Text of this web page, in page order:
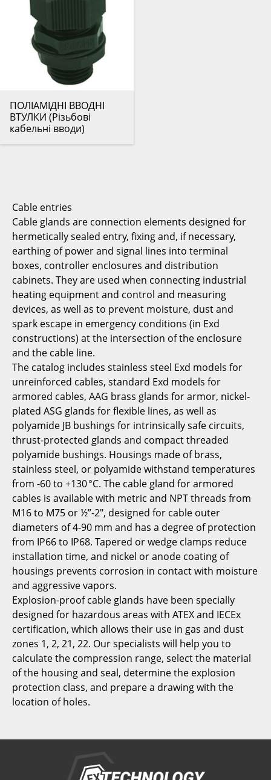
ПОЛІАМІДНІ ВВОДНІ
ВТУЛКИ (Різьбові
кабельні вводи)
Cable entries
Cable glands are connection elements designed for
hermetically sealed entry, fixing and, if necessary,
earthing of power and signal lines into terminal
boxes, controller enclosures and distribution
cabinets. They are used when connecting industrial
heating equipment and control and measuring
devices, as well as to prevent moisture, dust and
spark escape in emergency conditions (in Exd
constructions) at the intersection of the enclosure
and the cable line.
The catalog includes stainless steel Exd models for
unreinforced cables, standard Exd models for
armored cables, AAG brass glands for armor, nickel-
plated ASG glands for flexible lines, as well as
polyamide JB bushings for intrinsically safe circuits,
thrust-protected glands and compact threaded
polyamide bushings. Housings made of brass,
stainless steel, or polyamide withstand temperatures
from -60 to +130 °C. The cable gland for armored
cables is available with metric and NPT threads from
M16 to M75 or ½”-2″, designed for cable outer
diameters of 4-90 mm and has a degree of protection
from IP66 to IP68. Tapered or wedge clamps reduce
installation time, and nickel or anode coating of
housings prevents corrosion in contact with moisture
and aggressive vapors.
Explosion-proof cable glands have been specially
designed for hazardous areas with ATEX and IECEx
certification, which allows their use in gas and dust
zones 1, 2, 21, 22. Our specialists will help you to
calculate the compression range, select the material
of the housing and seal, determine the explosion
protection class, and prepare a drawing with the
location of holes.